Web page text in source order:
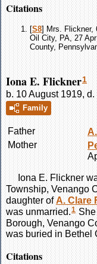
Citations
[S8] Mrs. Flickner,
Oil City, PA, 27
County,
Iona E. Flickner1
b. 10 August 1919,
Family
Father
Mother
Iona E. Flickner
Township, Venango
daughter of A. Clare
was unmarried.1
Borough, Venango
was buried in Bethel
Citations